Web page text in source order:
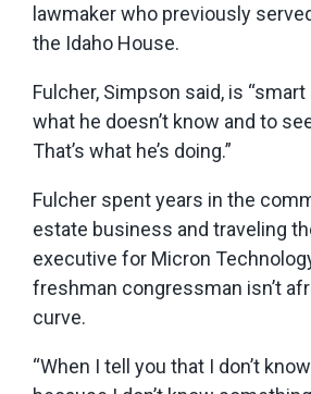
lawmaker who previously
the Idaho House.
Fulcher, Simpson said, is
what he doesn’t know and to
That’s what he’s doing.”
Fulcher spent years in the
estate business and traveling
executive for Micron
freshman congressman isn’t
curve.
“When I tell you that I don’t